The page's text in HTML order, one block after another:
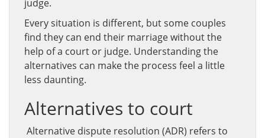
judge.
Every situation is different, but some couples
find they can end their marriage without the
help of a court or judge. Understanding the
alternatives can make the process feel a little
less daunting.
Alternatives to court
Alternative dispute resolution (ADR) refers to